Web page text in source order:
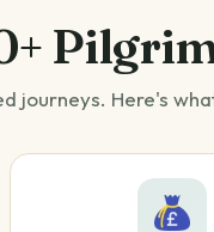
journeys. Here's